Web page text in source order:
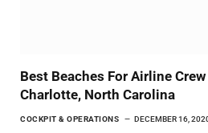
Best Beaches For Airline
Charlotte, North Carolina
COCKPIT & OPERATIONS DECEMBER 16,